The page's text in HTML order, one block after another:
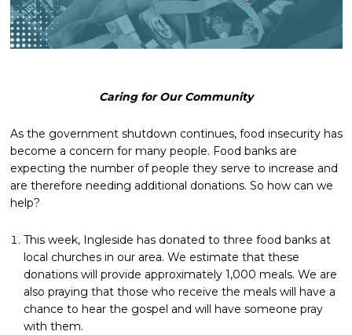
Caring for Our Community
As the government shutdown continues, food insecurity has
become a concern for many people. Food banks are
expecting the number of people they serve to increase and
are therefore needing additional donations. So how can we
help?
This week, Ingleside has donated to three food banks at
local churches in our area. We estimate that these
donations will provide approximately 1,000 meals. We are
also praying that those who receive the meals will have a
chance to hear the gospel and will have someone pray
with them.